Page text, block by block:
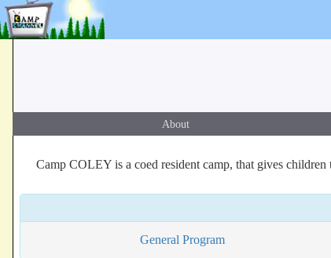
About
Camp COLEY is a coed resident camp, that gives
General Program